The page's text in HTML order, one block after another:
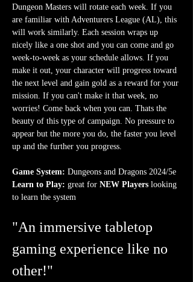
Dungeon Masters will rotate each week. If you
are familiar with Adventurers League (AL), this
will work similarly. Each session wraps up
nicely like a one shot and you can come and go
week-to-week as your schedule allows. If you
make it out, your character will progress toward
the next level and gain gold as a reward for your
mission. If you can't make it that week, no
worries! Come back when you can. Thats the
beauty of this type of campaign. No pressure to
appear but the more you do, the faster you level
up and the further you progress.
Game System: Dungeons and Dragons 2024/5e
Learn to Play: great for NEW Players looking
to learn the system
"An immersive tabletop
gaming experience like no
other!"